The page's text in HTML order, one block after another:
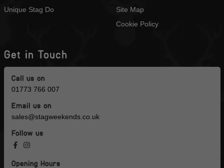
Unique Stag Do
Site Map
Cookie Policy
Get in Touch
Call us on
01773 766 007
Email us on
sales@stagweekends.co.uk
Follow us
Opening Hours